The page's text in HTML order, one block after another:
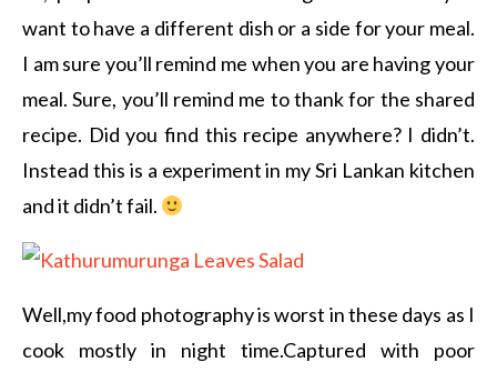
want to have a different dish or a side for your meal.
I am sure you’ll remind me when you are having your
meal. Sure, you’ll remind me to thank for the shared
recipe. Did you find this recipe anywhere? I didn’t.
Instead this is a experiment in my Sri Lankan kitchen
and it didn’t fail.
Well,my food photography is worst in these days as I
cook mostly in night time.Captured with poor